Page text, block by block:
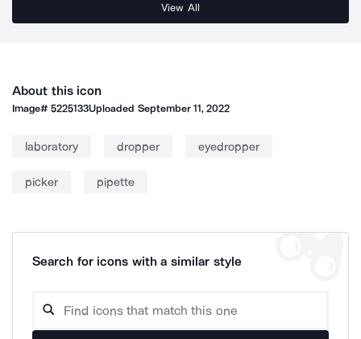
View All
About this icon
Image#5225133Uploaded September 11, 2022
laboratory dropper eyedropper
picker pipette
Search for icons with a similar style